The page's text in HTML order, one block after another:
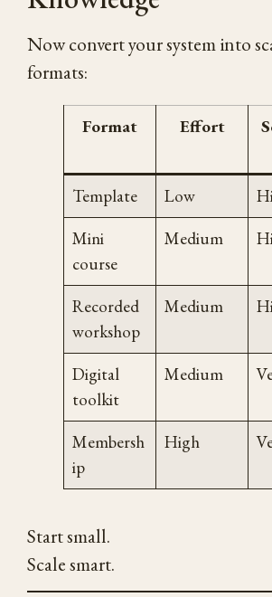
Now convert your system into
formats:
Format Effort
Template
Low
Mini
course
Medium
Recorded
workshop
Medium
Digital
toolkit
Medium
Membersh
ip
High
Start small.
Scale smart.